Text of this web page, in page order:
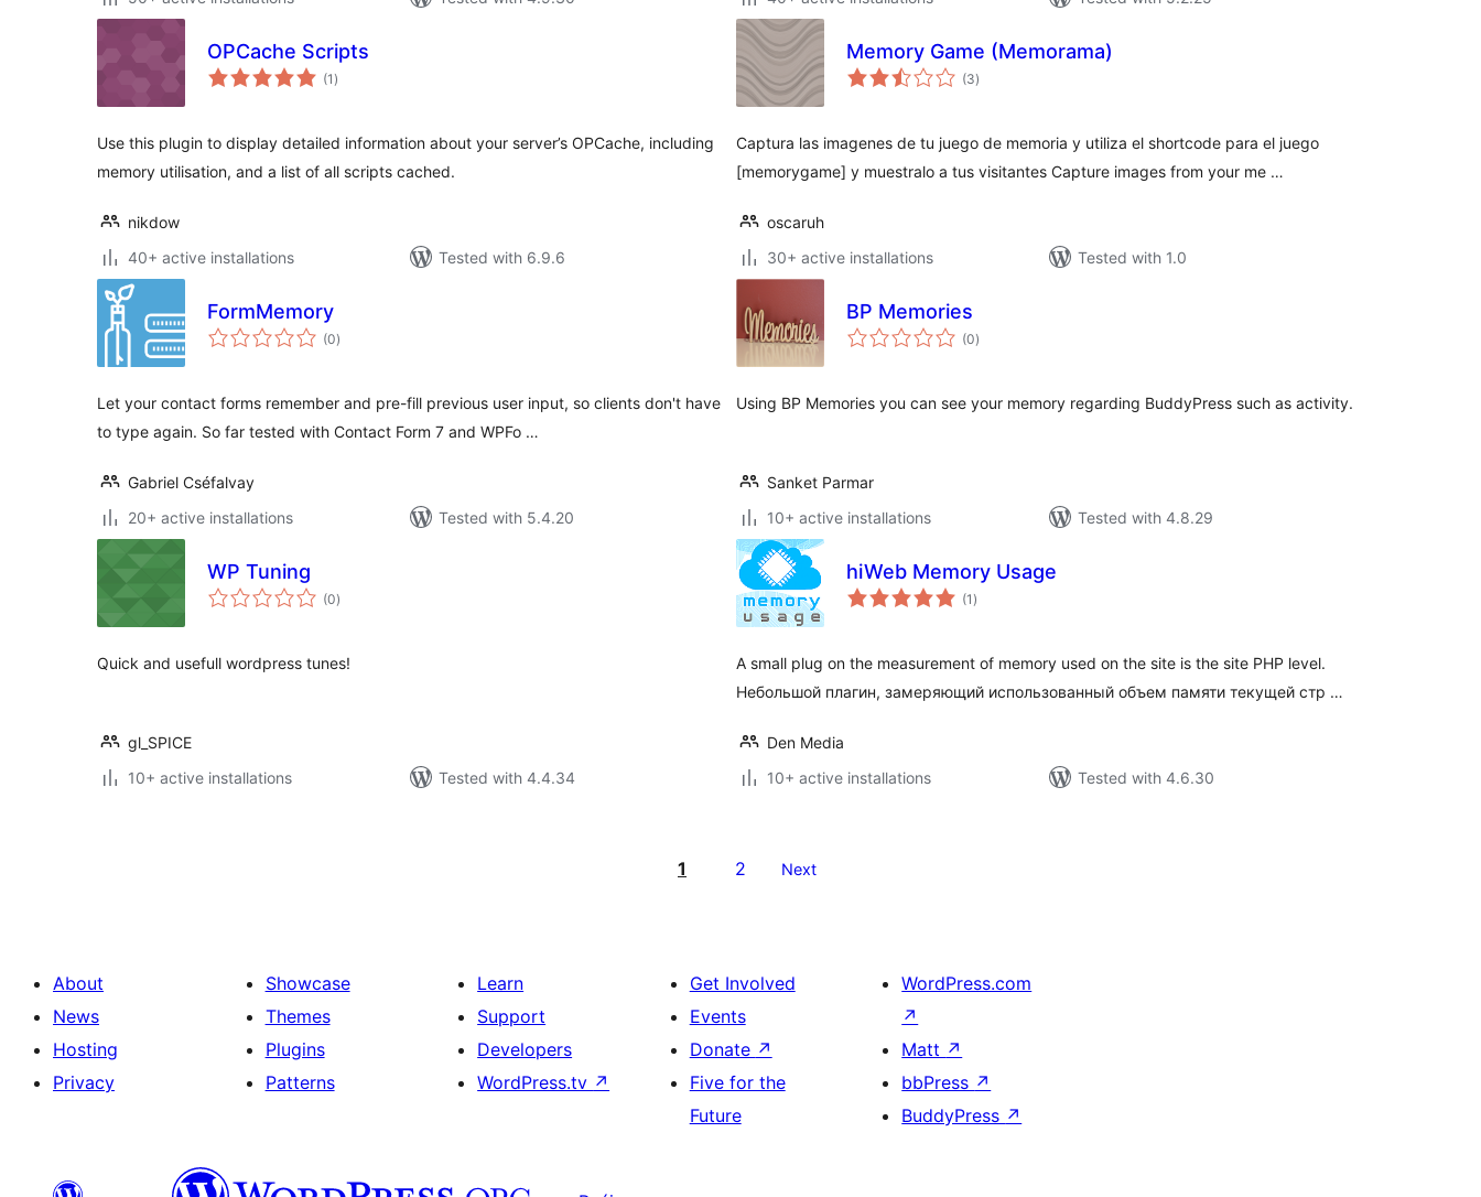
OPCache Scripts
(1 total
ratings
)
Use this plugin to display detailed information about your server’s OPCache, including
memory utilisation, and a list of all scripts cached.
nikdow
40+ active installations
Tested with 6.9.6
Memory Game (Memorama)
(3total
ratings
)
Captura las imagenes de tu juego de memoria y utiliza el shortcode para el juego
[memorygame] y muestralo a tus visitantes Capture images from your me …
oscaruh
30+ active installations
Tested with 1.0
FormMemory
(0total
ratings
)
Let your contact forms remember and pre-fill previous user input, so clients don't have
to type again. So far tested with Contact Form 7 and WPFo …
Gabriel Cséfalvay
20+ active installations
Tested with 5.4.20
BP Memories
(0total
ratings
)
Using BP Memories you can see your memory regarding BuddyPress such as activity.
Sanket Parmar
10+ active installations
Tested with 4.8.29
WP Tuning
(0total
ratings
)
Quick and usefull wordpress tunes!
gl_SPICE
10+ active installations
Tested with 4.4.34
hiWeb Memory Usage
(1 total
ratings
)
A small plug on the measurement of memory used on the site is the site PHP level.
Небольшой плагин, замеряющий использованный объем памяти текущей стр …
Den Media
10+ active installations
Tested with 4.6.30
1 2 Next
About
News
Hosting
Privacy
Showcase
Themes
Plugins
Patterns
Learn
Support
Developers
WordPress.tv ↗
Get Involved
Events
Donate ↗
Five for the
Future
WordPress.com
↗
Matt ↗
bbPress ↗
BuddyPress ↗